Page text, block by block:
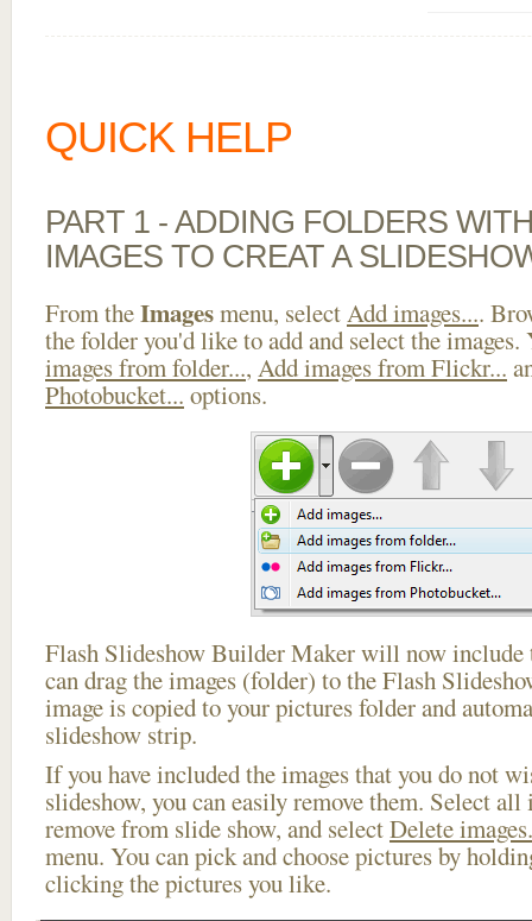
QUICK HELP
PART 1 - ADDING FOLDERS
IMAGES TO CREAT A
From theImagesmenu, selectAdd images....
the folder you'd like to add and select the images.
images from folder..., Add images from Flickr...
Photobucket... options.
Flash Slideshow Builder Maker will now include
can drag the images (folder) to the Flash
image is copied to your pictures folder and
slideshow strip.
If you have included the images that you do not
slideshow, you can easily remove them. Select
remove from slide show, and selectDelete
menu. You can pick and choose pictures by
clicking the pictures you like.